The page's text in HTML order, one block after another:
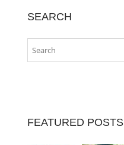
SEARCH
FEATURED POSTS